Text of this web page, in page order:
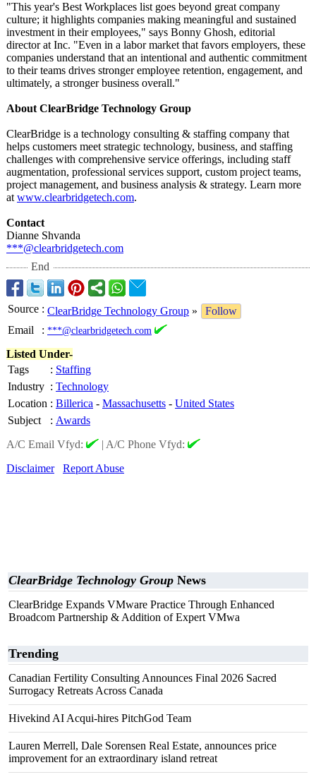
"This year's Best Workplaces list goes beyond great company
culture; it highlights companies making meaningful and sustained
investment in their employees," says Bonny Ghosh, editorial
director at Inc. "Even in a labor market that favors employers, these
companies understand that an intentional and authentic commitment
to their teams drives stronger employee retention, engagement, and
ultimately, a stronger business overall."
About ClearBridge Technology Group
ClearBridge is a technology consulting & staffing company that
helps customers meet strategic technology, business, and staffing
challenges with comprehensive service offerings, including staff
augmentation, professional services support, custom project teams,
project management, and business analysis & strategy. Learn more
at www.clearbridgetech.com.
Contact
Dianne Shvanda
***@clearbridgetech.com
End
Source : ClearBridge Technology Group »
Follow
Email
: ***@clearbridgetech.com
Listed Under-
Tags
: Staffing
Industry : Technology
Location : Billerica - Massachusetts - United States
Subject
: Awards
A/C Email Vfyd:
| A/C Phone Vfyd:
Disclaimer
Report Abuse
ClearBridge Technology Group News
ClearBridge Expands VMware Practice Through Enhanced
Broadcom Partnership & Addition of Expert VMwa
Trending
Canadian Fertility Consulting Announces Final 2026 Sacred
Surrogacy Retreats Across Canada
Hivekind AI Acqui-hires PitchGod Team
Lauren Merrell, Dale Sorensen Real Estate, announces price
improvement for an extraordinary island retreat